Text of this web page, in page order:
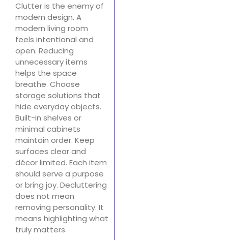
Clutter is the enemy of
modern design. A
modern living room
feels intentional and
open. Reducing
unnecessary items
helps the space
breathe. Choose
storage solutions that
hide everyday objects.
Built-in shelves or
minimal cabinets
maintain order. Keep
surfaces clear and
décor limited. Each item
should serve a purpose
or bring joy. Decluttering
does not mean
removing personality. It
means highlighting what
truly matters.